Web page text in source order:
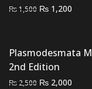
₨1,500 Original
₨ 1,500.
₨ 1,200
₨
Plasmodesmata
2nd Edition
₨ 2,500 Original
₨ 2,000